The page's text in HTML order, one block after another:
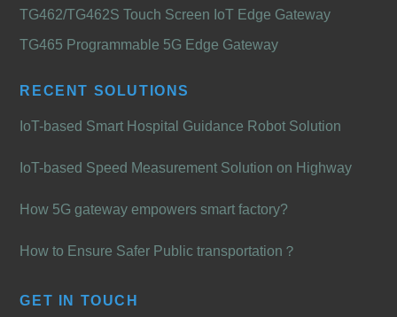
TG462/TG462S Touch Screen IoT Edge Gateway
TG465 Programmable 5G Edge Gateway
RECENT SOLUTIONS
IoT-based Smart Hospital Guidance Robot Solution
IoT-based Speed Measurement Solution on Highway
How 5G gateway empowers smart factory?
How to Ensure Safer Public transportation？
GET IN TOUCH